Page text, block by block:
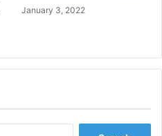
January 3, 2022